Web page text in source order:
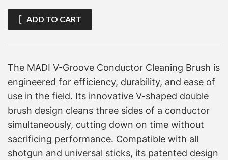
ADD TO CART
The MADI V-Groove Conductor Cleaning Brush is
engineered for efficiency, durability, and ease of
use in the field. Its innovative V-shaped double
brush design cleans three sides of a conductor
simultaneously, cutting down on time without
sacrificing performance. Compatible with all
shotgun and universal sticks, its patented design